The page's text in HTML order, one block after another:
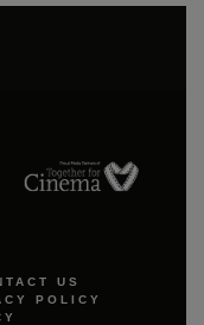
US
POLICY